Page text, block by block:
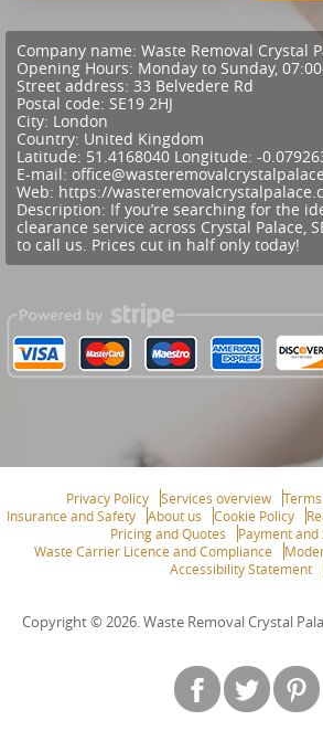
Company name: Waste Removal Crystal
Opening Hours: Monday to Sunday,
Street address: 33 Belvedere Rd
Postal code: SE19 2HJ
City: London
Country: United Kingdom
Latitude: 51.4168040 Longitude: -
E-mail:
Web: https://
Description: If you’re searching for the
clearance service across Crystal Palace,
to call us. Prices cut in half only today!
Privacy Policy Services overview
Insurance and Safety
About us Cookie Policy
Pricing and Quotes
Payment and
Waste Carrier Licence and Compliance
Accessibility Statement
Copyright © 2026. Waste Removal Crystal